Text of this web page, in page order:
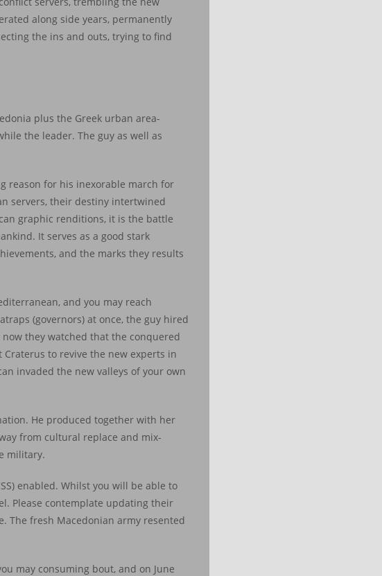
along side years, permanently
the ins and outs, trying to find
plus the Greek urban area-
the leader. The guy as well as
reason for his inexorable march for
servers, their destiny intertwined
graphic renditions, it is the battle
It serves as a good stark
and the marks they results
and you may reach
(governors) at once, the guy hired
they watched that the conquered
to revive the new experts in
invaded the new valleys of your own
He produced together with her
from cultural replace and mix-
military.
enabled. Whilst you will be able to
Please contemplate updating their
The fresh Macedonian army resented
may consuming bout, and on June